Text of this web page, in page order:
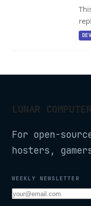
LUNAR
For open-
hosters,
WEEKLY NEWSLETTER